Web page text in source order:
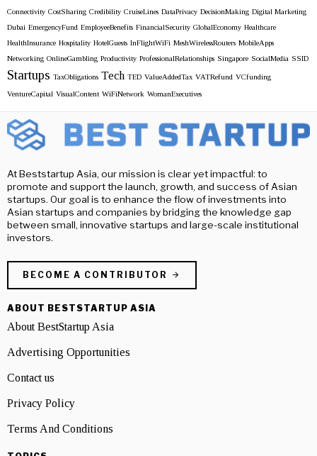
Connectivity CostSharing Credibility CruiseLines DataPrivacy DecisionMaking Digital Marketing
Dubai EmergencyFund EmployeeBenefits FinancialSecurity GlobalEconomy Healthcare
HealthInsurance Hospitality HotelGuests InFlightWiFi MeshWirelessRouters MobileApps
Networking OnlineGambling Productivity ProfessionalRelationships Singapore SocialMedia SSID
Startups TaxObligations Tech TED ValueAddedTax VATRefund VCfunding
VentureCapital VisualContent WiFiNetwork WomanExecutives
At Beststartup Asia, our mission is clear yet impactful: to
promote and support the launch, growth, and success of Asian
startups. Our goal is to enhance the flow of investments into
Asian startups and companies by bridging the knowledge gap
between small, innovative startups and large-scale institutional
investors.
BECOME A CONTRIBUTOR
ABOUT BESTSTARTUP ASIA
About BestStartup Asia
Advertising Opportunities
Contact us
Privacy Policy
Terms And Conditions